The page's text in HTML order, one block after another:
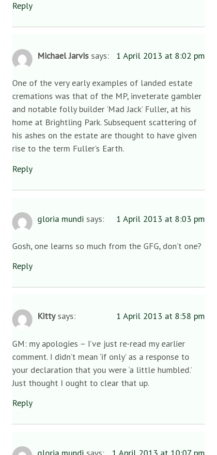
Reply
Michael Jarvis says: 1 April 2013 at 8:02 pm
One of the very early examples of landed estate
cremations was that of the MP, inveterate gambler
and notable folly builder ‘Mad Jack’ Fuller, at his
home at Brightling Park. Subsequent scattering of
his ashes on the estate are thought to have given
rise to the term Fuller’s Earth.
Reply
gloria mundi says: 1 April 2013 at 8:03 pm
Gosh, one learns so much from the GFG, don’t one?
Reply
Kitty says: 1 April 2013 at 8:58 pm
GM: my apologies – I’ve just re-read my earlier
comment. I didn’t mean ‘if only’ as a response to
your declaration that you were ‘a little humbled.’
Just thought I ought to clear that up.
Reply